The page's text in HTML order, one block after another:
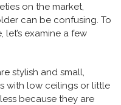
on the market,
can be confusing. To
let’s examine a few
stylish and small,
with low ceilings or little
because they are